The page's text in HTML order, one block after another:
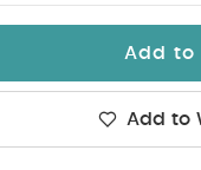
Add to
Add to